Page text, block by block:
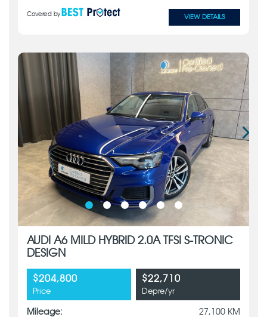
Covered by VIEW DETAILS
AUDI A6 MILD HYBRID 2.0A TFSI S-TRONIC
DESIGN
$204,800
Price
$22,710
Depre/yr
Mileage: 27,100 KM